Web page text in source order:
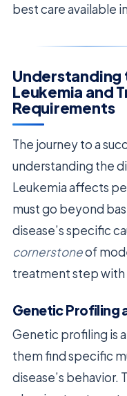
best care available
Leukemia and
Requirements
The journey to a
understanding the
Leukemia affects
must go beyond
disease’s specific
cornerstoneof
treatment step
Genetic Profiling
Genetic profiling is
them find specific
disease’s behavior.